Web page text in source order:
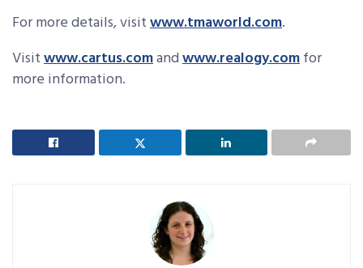
For more details, visitwww.tmaworld.com.
Visitwww.cartus.comandwww.realogy.comfor
more information.